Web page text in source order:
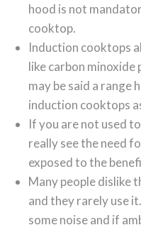
hood is not
cooktop.
Induction cooktops
like carbon minoxide
may be said a range
induction cooktops
If you are not used
really see the need
exposed to the
Many people dislike
and they rarely use
some noise and if